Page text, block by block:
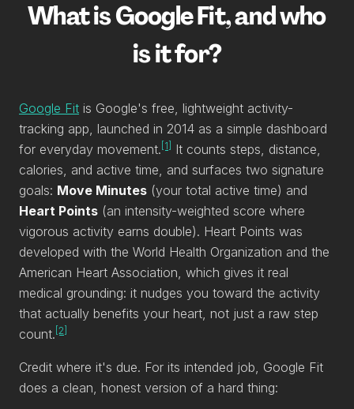
What is Google Fit, and who
is it for?
Google Fit is Google's free, lightweight activity-
tracking app, launched in 2014 as a simple dashboard
for everyday movement. [1]
It counts steps, distance,
calories, and active time, and surfaces two signature
goals: Move Minutes (your total active time) and
Heart Points (an intensity-weighted score where
vigorous activity earns double). Heart Points was
developed with the World Health Organization and the
American Heart Association, which gives it real
medical grounding: it nudges you toward the activity
that actually benefits your heart, not just a raw step
count. [2]
Credit where it's due. For its intended job, Google Fit
does a clean, honest version of a hard thing: